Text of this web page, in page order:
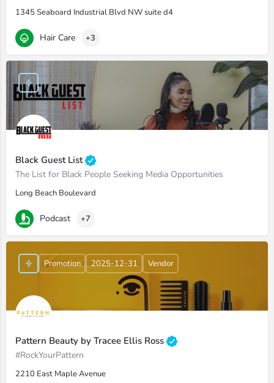
1345 Seaboard Industrial Blvd NW suite d4
Hair Care +3
Black Guest List
The List for Black People Seeking Media Opportunities
Long Beach Boulevard
Podcast +7
Pattern Beauty by Tracee Ellis Ross
#RockYourPattern
2210 East Maple Avenue
Promotion 2025-12-31 Vendor